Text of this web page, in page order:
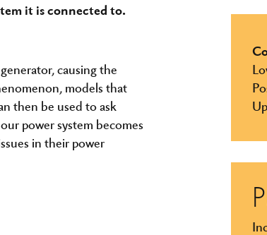
it is connected to.
causing the
models that
then be used to ask
power system becomes
in their power